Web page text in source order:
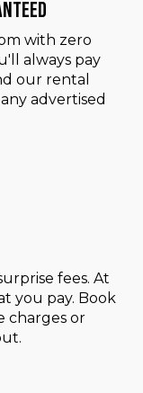
with zero
always pay
our rental
advertised
fees. At
you pay. Book
charges or